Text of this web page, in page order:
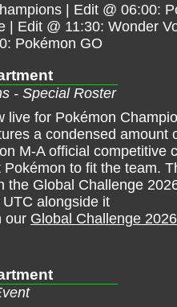
| Edit @ 06:00:
| Edit @ 11:30: Wonder
Pokémon GO
- Special Roster
live for Pokémon
a condensed amount
M-A official competitive
to fit the team.
the Global Challenge
alongside it
our Global Challenge